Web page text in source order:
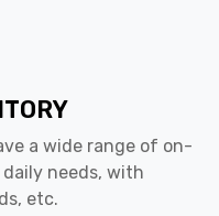
a wide range of on-
needs, with
etc.